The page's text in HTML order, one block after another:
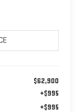
$62,900
+$995
+$995